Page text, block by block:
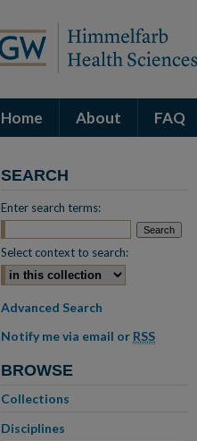
Home About FAQ
SEARCH
Enter search terms:
Select context to search:
Advanced Search
Notify me via email or RSS
BROWSE
Collections
Disciplines